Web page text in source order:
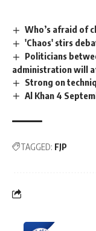
Who’s afraid of
'Chaos' stirs
Politicians
administration will
Strong on
Al Khan 4
TAGGED: FJP